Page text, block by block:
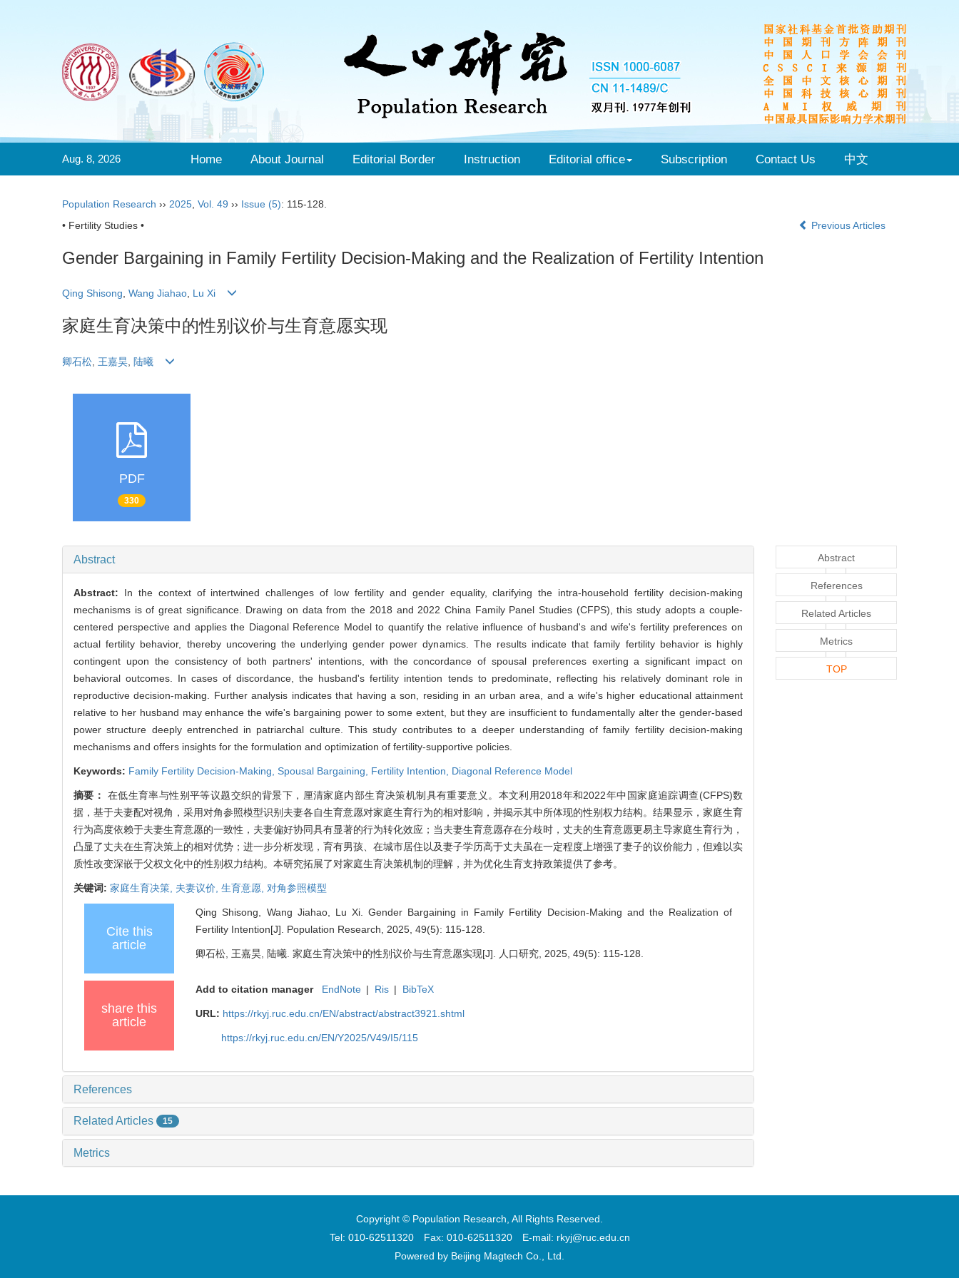
Aug. 8, 2026 Home About Journal Editorial Border Instruction Editorial office Subscription Contact Us 中文
Population Research ›› 2025 Vol. 49 ›› Issue (5): 115-128.
• Fertility Studies •
Previous Articles
Gender Bargaining in Family Fertility Decision-Making and the Realization of Fertility Intention
Qing Shisong, Wang Jiahao, Lu Xi
家庭生育决策中的性别议价与生育意愿实现
卿石松 王嘉昊 陆曦
PDF
330
Abstract
Abstract: In the context of intertwined challenges of low fertility and gender equality, clarifying the intra-household fertility decision-making
mechanisms is of great significance. Drawing on data from the 2018 and 2022 China Family Panel Studies (CFPS), this study adopts a couple-
centered perspective and applies the Diagonal Reference Model to quantify the relative influence of husband's and wife's fertility preferences on
actual fertility behavior, thereby uncovering the underlying gender power dynamics. The results indicate that family fertility behavior is highly
contingent upon the consistency of both partners' intentions, with the concordance of spousal preferences exerting a significant impact on
behavioral outcomes. In cases of discordance, the husband's fertility intention tends to predominate, reflecting his relatively dominant role in
reproductive decision-making. Further analysis indicates that having a son, residing in an urban area, and a wife's higher educational attainment
relative to her husband may enhance the wife's bargaining power to some extent, but they are insufficient to fundamentally alter the gender-based
power structure deeply entrenched in patriarchal culture. This study contributes to a deeper understanding of family fertility decision-making
mechanisms and offers insights for the formulation and optimization of fertility-supportive policies.
Keywords: Family Fertility Decision-Making, Spousal Bargaining, Fertility Intention, Diagonal Reference Model
摘要： 在低生育率与性别平等议题交织的背景下，厘清家庭内部生育决策机制具有重要意义。本文利用2018年和2022年中国家庭追踪调查(CFPS)数
据，基于夫妻配对视角，采用对角参照模型识别夫妻各自生育意愿对家庭生育行为的相对影响，并揭示其中所体现的性别权力结构。结果显示，家庭生育
行为高度依赖于夫妻生育意愿的一致性，夫妻偏好协同具有显著的行为转化效应；当夫妻生育意愿存在分歧时，丈夫的生育意愿更易主导家庭生育行为，
凸显了丈夫在生育决策上的相对优势；进一步分析发现，育有男孩、在城市居住以及妻子学历高于丈夫虽在一定程度上增强了妻子的议价能力，但难以实
质性改变深嵌于父权文化中的性别权力结构。本研究拓展了对家庭生育决策机制的理解，并为优化生育支持政策提供了参考。
关键词: 家庭生育决策, 夫妻议价, 生育意愿, 对角参照模型
Cite this
article
Qing Shisong, Wang Jiahao, Lu Xi. Gender Bargaining in Family Fertility Decision-Making and the Realization of
Fertility Intention[J]. Population Research, 2025, 49(5): 115-128.
卿石松, 王嘉昊, 陆曦. 家庭生育决策中的性别议价与生育意愿实现[J]. 人口研究, 2025, 49(5): 115-128.
share this
article
Add to citation manager EndNote | Ris | BibTeX
URL: https://rkyj.ruc.edu.cn/EN/abstract/abstract3921.shtml
https://rkyj.ruc.edu.cn/EN/Y2025/V49/I5/115
References
Related Articles 15
Metrics
Abstract
References
Related Articles
Metrics
TOP
Copyright © Population Research, All Rights Reserved.
Tel: 010-62511320 Fax: 010-62511320 E-mail: rkyj@ruc.edu.cn
Powered by Beijing Magtech Co., Ltd.